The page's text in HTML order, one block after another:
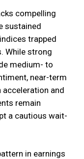
compelling
sustained
trapped
While strong
medium- to
near-term
and
remain
a cautious wait-
in earnings